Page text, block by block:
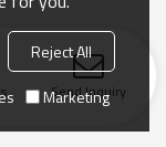
Send Inquiry
Reject All
Marketing